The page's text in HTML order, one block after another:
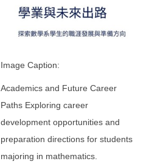
Image Caption:
Academics and Future Career
Paths Exploring career
development opportunities and
preparation directions for students
majoring in mathematics.